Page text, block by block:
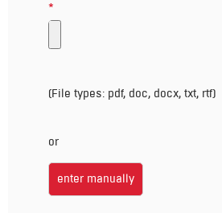
*
(File types: pdf, doc, docx, txt, rtf)
or
enter manually